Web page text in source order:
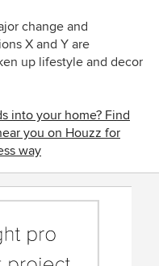
change and
X and Y are
up lifestyle and decor
into your home? Find
you on Houzz for
way